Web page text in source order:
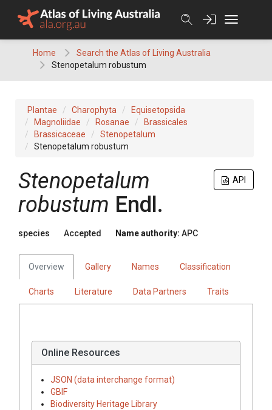
Home
Search the Atlas of Living Australia
Stenopetalum robustum
Plantae Charophyta
Equisetopsida
Magnoliidae
Rosanae
Brassicales
Brassicaceae
Stenopetalum
Stenopetalum robustum
API
Stenopetalum
robustum Endl.
species Accepted Name authority: APC
Overview Gallery Names Classification
Charts Literature Data Partners Traits
Online Resources
JSON (data interchange format)
GBIF
Biodiversity Heritage Library